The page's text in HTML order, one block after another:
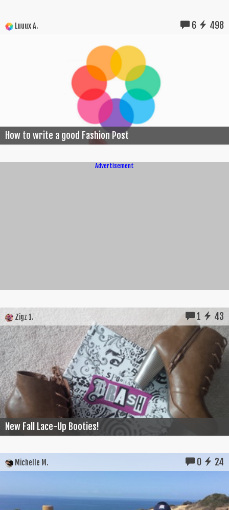
Luuux A. 6 498
How to write a good Fashion Post
Advertisement
Zigz 1. 1 43
New Fall Lace-Up Booties!
Michelle M. 0 24